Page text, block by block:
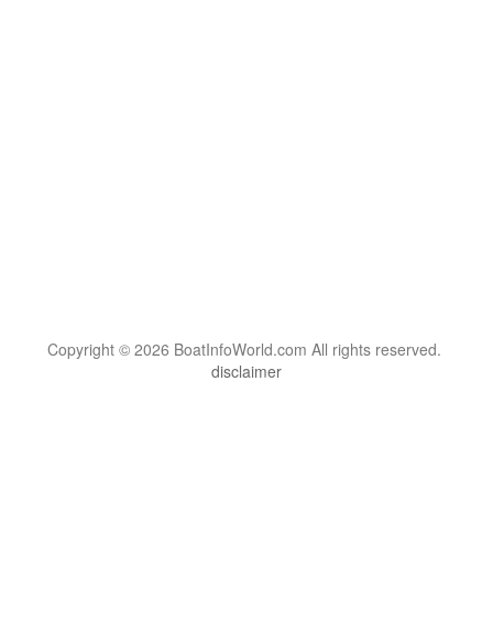
Copyright © 2026 BoatInfoWorld.com All rights reserved.
disclaimer